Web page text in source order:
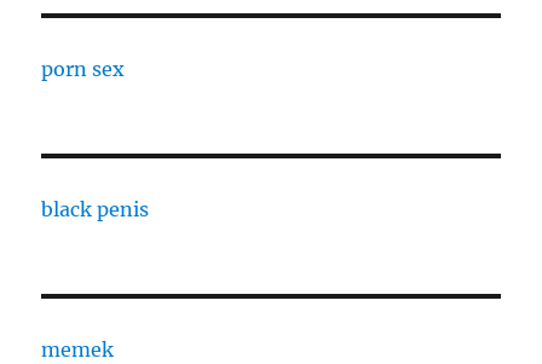
porn sex
black penis
memek